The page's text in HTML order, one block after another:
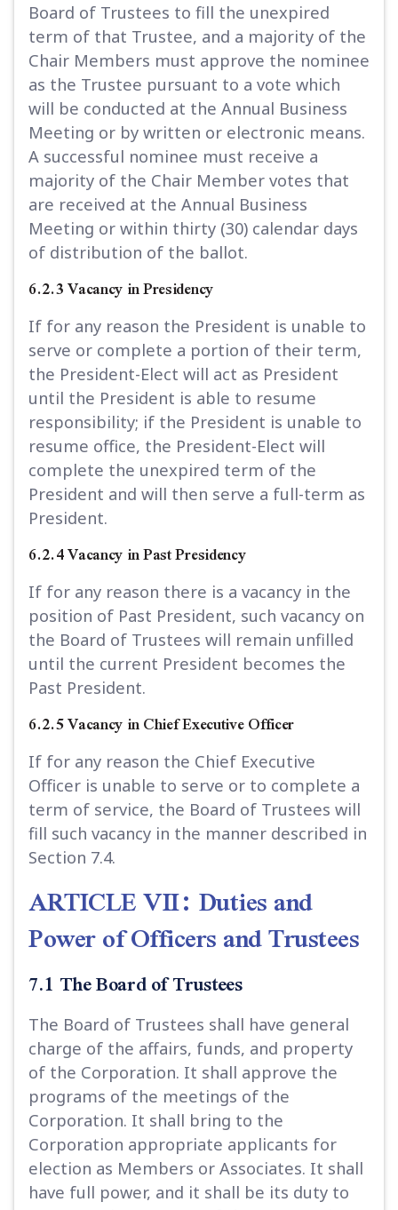
Board of Trustees to fill the unexpired
term of that Trustee, and a majority of the
Chair Members must approve the nominee
as the Trustee pursuant to a vote which
will be conducted at the Annual Business
Meeting or by written or electronic means.
A successful nominee must receive a
majority of the Chair Member votes that
are received at the Annual Business
Meeting or within thirty (30) calendar days
of distribution of the ballot.
6.2.3 Vacancy in Presidency
If for any reason the President is unable to
serve or complete a portion of their term,
the President-Elect will act as President
until the President is able to resume
responsibility; if the President is unable to
resume office, the President-Elect will
complete the unexpired term of the
President and will then serve a full-term as
President.
6.2.4 Vacancy in Past Presidency
If for any reason there is a vacancy in the
position of Past President, such vacancy on
the Board of Trustees will remain unfilled
until the current President becomes the
Past President.
6.2.5 Vacancy in Chief Executive Officer
If for any reason the Chief Executive
Officer is unable to serve or to complete a
term of service, the Board of Trustees will
fill such vacancy in the manner described in
Section 7.4.
ARTICLE VII: Duties and
Power of Officers and Trustees
7.1 The Board of Trustees
The Board of Trustees shall have general
charge of the affairs, funds, and property
of the Corporation. It shall approve the
programs of the meetings of the
Corporation. It shall bring to the
Corporation appropriate applicants for
election as Members or Associates. It shall
have full power, and it shall be its duty to